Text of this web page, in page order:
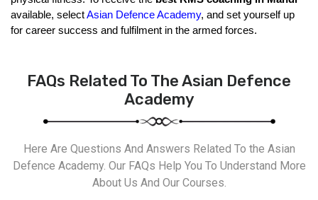
available, select Asian Defence Academy, and set yourself up
for career success and fulfilment in the armed forces.
FAQs Related To The Asian Defence
Academy
Here Are Questions And Answers Related To the Asian
Defence Academy. Our FAQs Help You To Understand More
About Us And Our Courses.